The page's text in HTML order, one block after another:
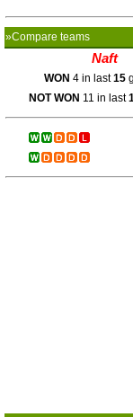
»Compare teams
Naft
WON 4 in last15
NOT WON 11 in last